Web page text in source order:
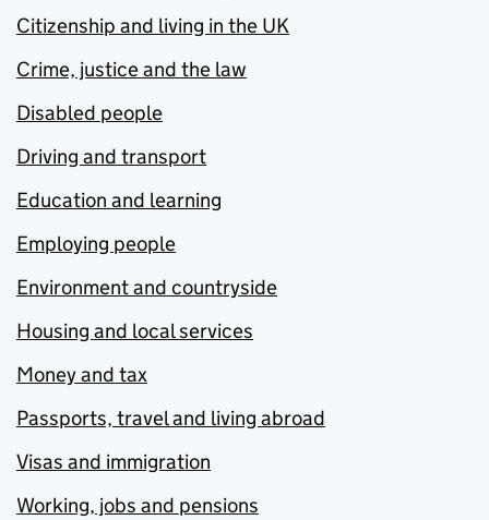
Citizenship and living in the UK
Crime, justice and the law
Disabled people
Driving and transport
Education and learning
Employing people
Environment and countryside
Housing and local services
Money and tax
Passports, travel and living abroad
Visas and immigration
Working, jobs and pensions